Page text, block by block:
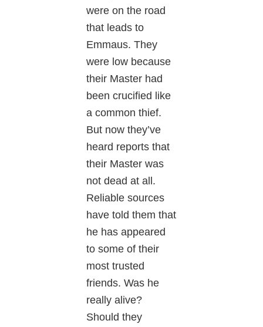
were on the road
that leads to
Emmaus. They
were low because
their Master had
been crucified like
a common thief.
But now they’ve
heard reports that
their Master was
not dead at all.
Reliable sources
have told them that
he has appeared
to some of their
most trusted
friends. Was he
really alive?
Should they